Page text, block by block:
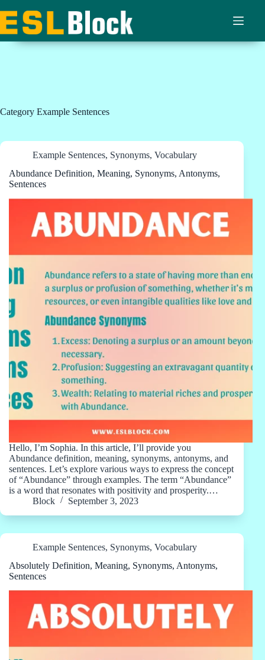
to
content
Category Example Sentences
Example Sentences, Synonyms, Vocabulary
Abundance Definition, Meaning, Synonyms, Antonyms,
Sentences
Hello, I’m Sophia. In this article, I’ll provide you
Abundance definition, meaning, synonyms, antonyms, and
sentences. Let’s explore various ways to express the concept
of “Abundance” through examples. The term “Abundance”
is a word that resonates with positivity and prosperity.…
Block
September 3, 2023
Example Sentences, Synonyms, Vocabulary
Absolutely Definition, Meaning, Synonyms, Antonyms,
Sentences